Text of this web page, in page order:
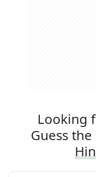
Looking
Guess